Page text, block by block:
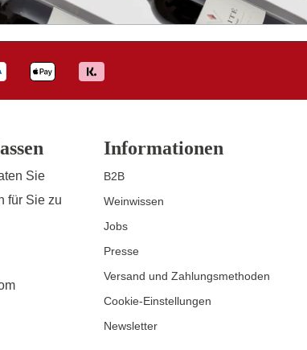
Sie
für Sie zu
Informationen
B2B
Weinwissen
Jobs
Presse
Versand und Zahlungsmethoden
Cookie-Einstellungen
Newsletter